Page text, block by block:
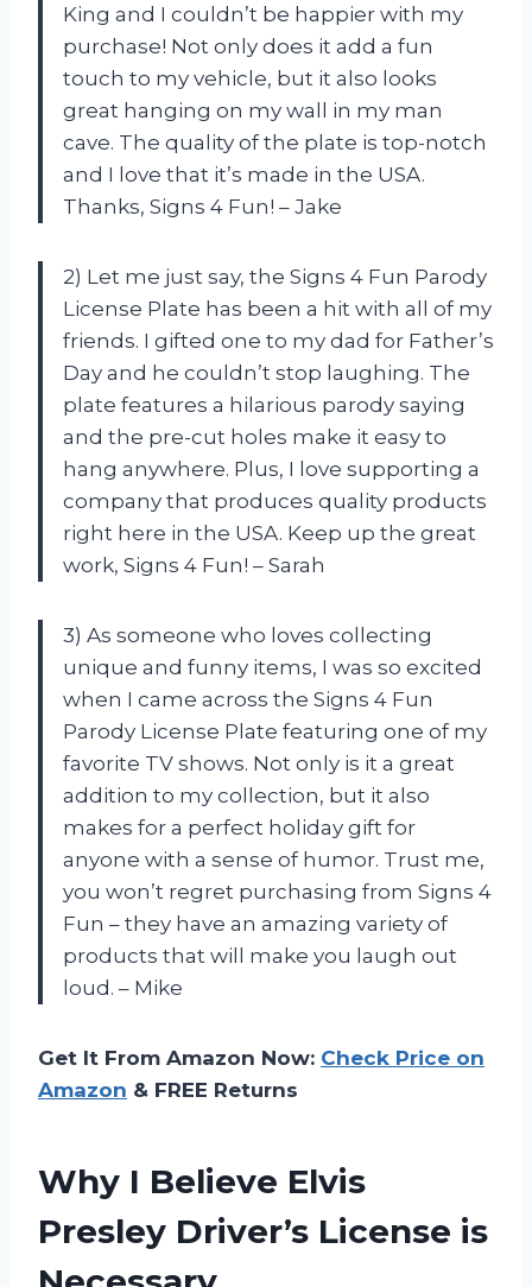
King and I couldn’t be happier with my
purchase! Not only does it add a fun
touch to my vehicle, but it also looks
great hanging on my wall in my man
cave. The quality of the plate is top-notch
and I love that it’s made in the USA.
Thanks, Signs 4 Fun! – Jake
2) Let me just say, the Signs 4 Fun Parody
License Plate has been a hit with all of my
friends. I gifted one to my dad for Father’s
Day and he couldn’t stop laughing. The
plate features a hilarious parody saying
and the pre-cut holes make it easy to
hang anywhere. Plus, I love supporting a
company that produces quality products
right here in the USA. Keep up the great
work, Signs 4 Fun! – Sarah
3) As someone who loves collecting
unique and funny items, I was so excited
when I came across the Signs 4 Fun
Parody License Plate featuring one of my
favorite TV shows. Not only is it a great
addition to my collection, but it also
makes for a perfect holiday gift for
anyone with a sense of humor. Trust me,
you won’t regret purchasing from Signs 4
Fun – they have an amazing variety of
products that will make you laugh out
loud. – Mike
Get It From Amazon Now: Check Price on
Amazon & FREE Returns
Why I Believe Elvis
Presley Driver’s License is